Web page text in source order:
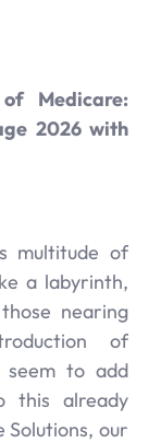
Medicare:
2026 with
multitude of
a labyrinth,
nearing
of
seem to add
this already
our